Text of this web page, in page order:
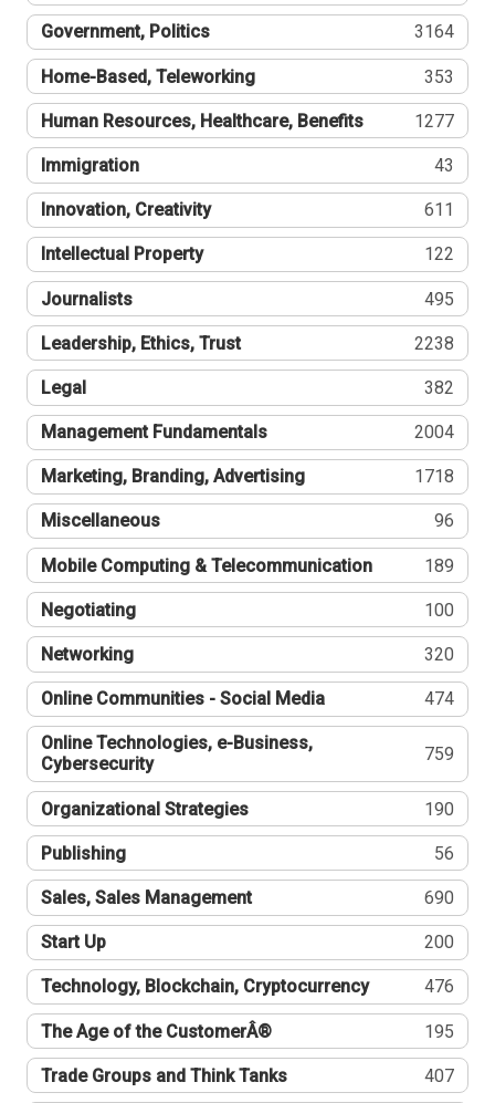
Government, Politics 3164
Home-Based, Teleworking 353
Human Resources, Healthcare, Benefits 1277
Immigration 43
Innovation, Creativity 611
Intellectual Property 122
Journalists 495
Leadership, Ethics, Trust 2238
Legal 382
Management Fundamentals 2004
Marketing, Branding, Advertising 1718
Miscellaneous 96
Mobile Computing & Telecommunication 189
Negotiating 100
Networking 320
Online Communities - Social Media 474
Online Technologies, e-Business,
Cybersecurity
759
Organizational Strategies 190
Publishing 56
Sales, Sales Management 690
Start Up 200
Technology, Blockchain, Cryptocurrency 476
The Age of the CustomerÂ® 195
Trade Groups and Think Tanks 407